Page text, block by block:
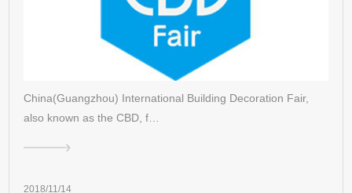
China(Guangzhou) International Building Decoration Fair,
also known as the CBD, f…
2018/11/14